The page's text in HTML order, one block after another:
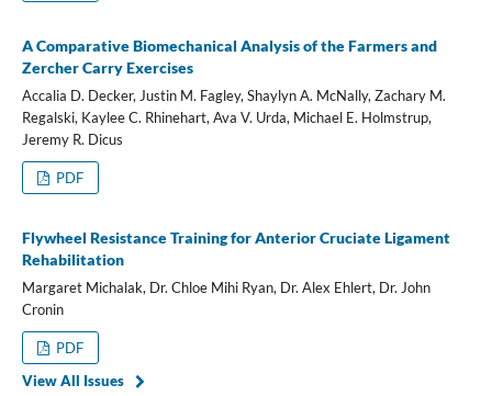
A Comparative Biomechanical Analysis of the Farmers and
Zercher Carry Exercises
Accalia D. Decker, Justin M. Fagley, Shaylyn A. McNally, Zachary M.
Regalski, Kaylee C. Rhinehart, Ava V. Urda, Michael E. Holmstrup,
Jeremy R. Dicus
PDF
Flywheel Resistance Training for Anterior Cruciate Ligament
Rehabilitation
Margaret Michalak, Dr. Chloe Mihi Ryan, Dr. Alex Ehlert, Dr. John
Cronin
PDF
View All Issues